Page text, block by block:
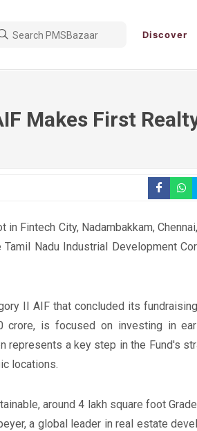
Discover
Makes First
Fintech City, Nadambakkam,
Nadu Industrial Development
II AIF that concluded its
is focused on investing in
represents a key step in the Fund's
locations.
around 4 lakh square foot
a global leader in real estate